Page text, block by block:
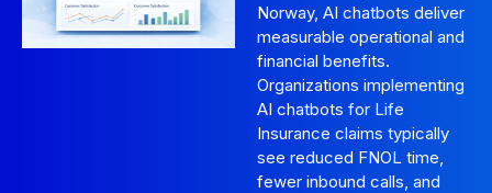
Norway, AI chatbots deliver
measurable operational and
financial benefits.
Organizations implementing
AI chatbots for Life
Insurance claims typically
see reduced FNOL time,
fewer inbound calls, and